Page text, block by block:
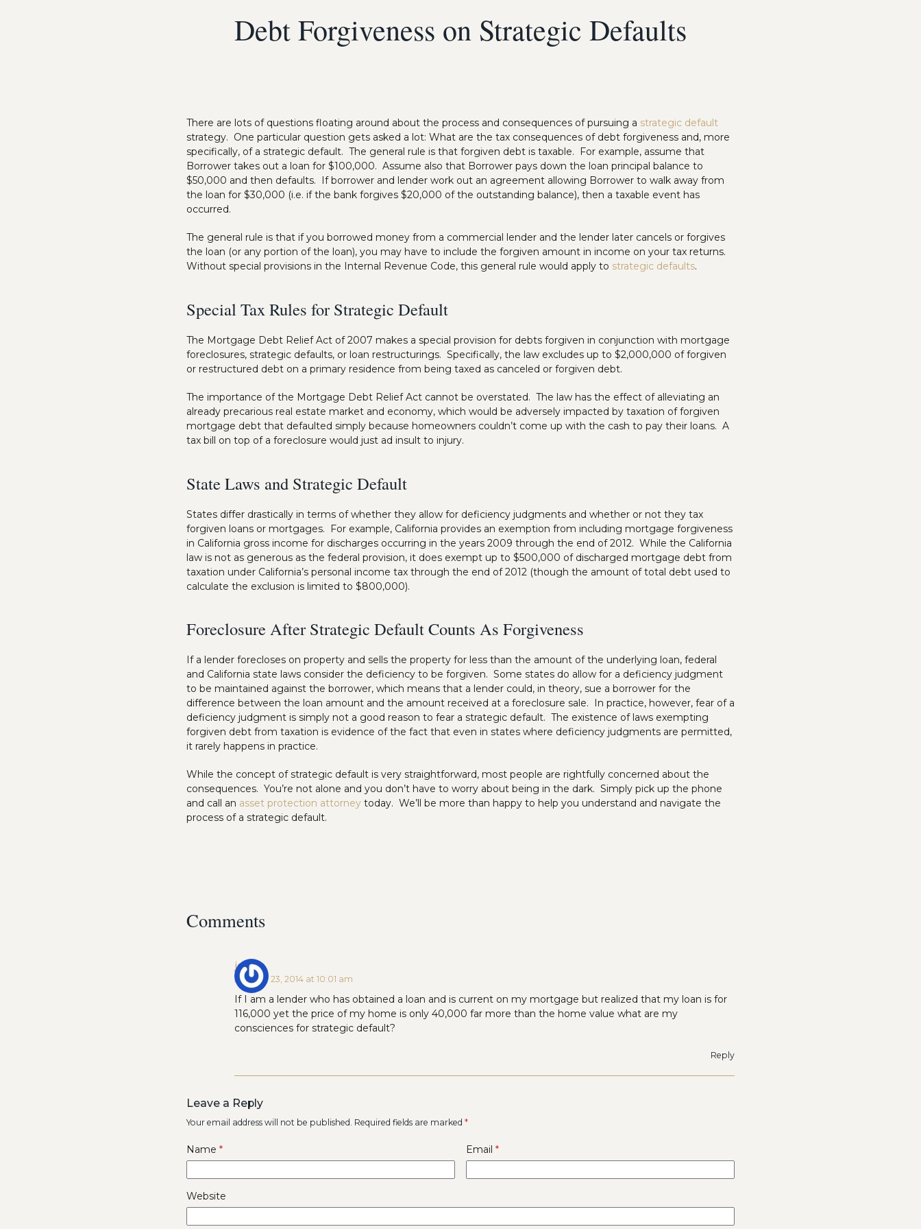
Debt Forgiveness on Strategic Defaults
There are lots of questions floating around about the process and consequences of pursuing a strategic default
strategy. One particular question gets asked a lot: What are the tax consequences of debt forgiveness and, more
specifically, of a strategic default. The general rule is that forgiven debt is taxable. For example, assume that
Borrower takes out a loan for $100,000. Assume also that Borrower pays down the loan principal balance to
$50,000 and then defaults. If borrower and lender work out an agreement allowing Borrower to walk away from
the loan for $30,000 (i.e. if the bank forgives $20,000 of the outstanding balance), then a taxable event has
occurred.
The general rule is that if you borrowed money from a commercial lender and the lender later cancels or forgives
the loan (or any portion of the loan), you may have to include the forgiven amount in income on your tax returns.
Without special provisions in the Internal Revenue Code, this general rule would apply to strategic defaults.
Special Tax Rules for Strategic Default
The Mortgage Debt Relief Act of 2007 makes a special provision for debts forgiven in conjunction with mortgage
foreclosures, strategic defaults, or loan restructurings. Specifically, the law excludes up to $2,000,000 of forgiven
or restructured debt on a primary residence from being taxed as canceled or forgiven debt.
The importance of the Mortgage Debt Relief Act cannot be overstated. The law has the effect of alleviating an
already precarious real estate market and economy, which would be adversely impacted by taxation of forgiven
mortgage debt that defaulted simply because homeowners couldn’t come up with the cash to pay their loans. A
tax bill on top of a foreclosure would just ad insult to injury.
State Laws and Strategic Default
States differ drastically in terms of whether they allow for deficiency judgments and whether or not they tax
forgiven loans or mortgages. For example, California provides an exemption from including mortgage forgiveness
in California gross income for discharges occurring in the years 2009 through the end of 2012. While the California
law is not as generous as the federal provision, it does exempt up to $500,000 of discharged mortgage debt from
taxation under California’s personal income tax through the end of 2012 (though the amount of total debt used to
calculate the exclusion is limited to $800,000).
Foreclosure After Strategic Default Counts As Forgiveness
If a lender forecloses on property and sells the property for less than the amount of the underlying loan, federal
and California state laws consider the deficiency to be forgiven. Some states do allow for a deficiency judgment
to be maintained against the borrower, which means that a lender could, in theory, sue a borrower for the
difference between the loan amount and the amount received at a foreclosure sale. In practice, however, fear of a
deficiency judgment is simply not a good reason to fear a strategic default. The existence of laws exempting
forgiven debt from taxation is evidence of the fact that even in states where deficiency judgments are permitted,
it rarely happens in practice.
While the concept of strategic default is very straightforward, most people are rightfully concerned about the
consequences. You’re not alone and you don’t have to worry about being in the dark. Simply pick up the phone
and call an asset protection attorney today. We’ll be more than happy to help you understand and navigate the
process of a strategic default.
Comments
jenny
January 23, 2014 at 10:01 am
If I am a lender who has obtained a loan and is current on my mortgage but realized that my loan is for
116,000 yet the price of my home is only 40,000 far more than the home value what are my
consciences for strategic default?
Reply
Leave a Reply
Your email address will not be published. Required fields are marked *
Name * Email *
Website